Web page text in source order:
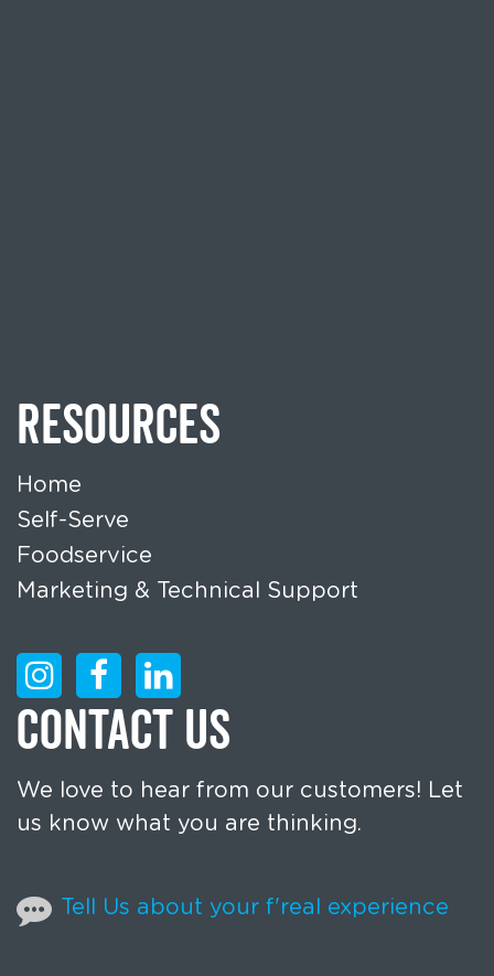
RESOURCES
Home
Self-Serve
Foodservice
Marketing & Technical Support
CONTACT US
We love to hear from our customers! Let
us know what you are thinking.
Tell Us about your f'real experience